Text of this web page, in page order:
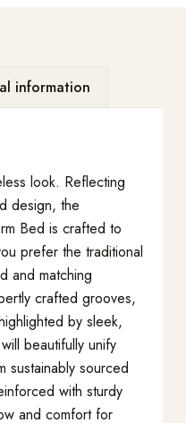
information
look. Reflecting
design, the
Bed is crafted to
prefer the traditional
and matching
crafted grooves,
by sleek,
beautifully unify
sustainably sourced
with sturdy
and comfort for